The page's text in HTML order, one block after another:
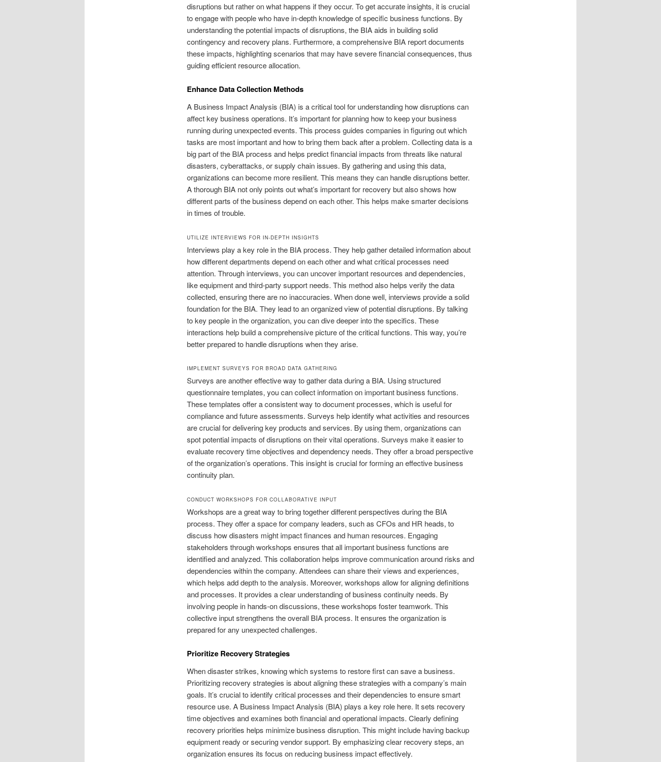
disruptions but rather on what happens if they occur. To get accurate insights, it is crucial
to engage with people who have in-depth knowledge of specific business functions. By
understanding the potential impacts of disruptions, the BIA aids in building solid
contingency and recovery plans. Furthermore, a comprehensive BIA report documents
these impacts, highlighting scenarios that may have severe financial consequences, thus
guiding efficient resource allocation.
Enhance Data Collection Methods
A Business Impact Analysis (BIA) is a critical tool for understanding how disruptions can
affect key business operations. It’s important for planning how to keep your business
running during unexpected events. This process guides companies in figuring out which
tasks are most important and how to bring them back after a problem. Collecting data is a
big part of the BIA process and helps predict financial impacts from threats like natural
disasters, cyberattacks, or supply chain issues. By gathering and using this data,
organizations can become more resilient. This means they can handle disruptions better.
A thorough BIA not only points out what’s important for recovery but also shows how
different parts of the business depend on each other. This helps make smarter decisions
in times of trouble.
UTILIZE INTERVIEWS FOR IN-DEPTH INSIGHTS
Interviews play a key role in the BIA process. They help gather detailed information about
how different departments depend on each other and what critical processes need
attention. Through interviews, you can uncover important resources and dependencies,
like equipment and third-party support needs. This method also helps verify the data
collected, ensuring there are no inaccuracies. When done well, interviews provide a solid
foundation for the BIA. They lead to an organized view of potential disruptions. By talking
to key people in the organization, you can dive deeper into the specifics. These
interactions help build a comprehensive picture of the critical functions. This way, you’re
better prepared to handle disruptions when they arise.
IMPLEMENT SURVEYS FOR BROAD DATA GATHERING
Surveys are another effective way to gather data during a BIA. Using structured
questionnaire templates, you can collect information on important business functions.
These templates offer a consistent way to document processes, which is useful for
compliance and future assessments. Surveys help identify what activities and resources
are crucial for delivering key products and services. By using them, organizations can
spot potential impacts of disruptions on their vital operations. Surveys make it easier to
evaluate recovery time objectives and dependency needs. They offer a broad perspective
of the organization’s operations. This insight is crucial for forming an effective business
continuity plan.
CONDUCT WORKSHOPS FOR COLLABORATIVE INPUT
Workshops are a great way to bring together different perspectives during the BIA
process. They offer a space for company leaders, such as CFOs and HR heads, to
discuss how disasters might impact finances and human resources. Engaging
stakeholders through workshops ensures that all important business functions are
identified and analyzed. This collaboration helps improve communication around risks and
dependencies within the company. Attendees can share their views and experiences,
which helps add depth to the analysis. Moreover, workshops allow for aligning definitions
and processes. It provides a clear understanding of business continuity needs. By
involving people in hands-on discussions, these workshops foster teamwork. This
collective input strengthens the overall BIA process. It ensures the organization is
prepared for any unexpected challenges.
Prioritize Recovery Strategies
When disaster strikes, knowing which systems to restore first can save a business.
Prioritizing recovery strategies is about aligning these strategies with a company’s main
goals. It’s crucial to identify critical processes and their dependencies to ensure smart
resource use. A Business Impact Analysis (BIA) plays a key role here. It sets recovery
time objectives and examines both financial and operational impacts. Clearly defining
recovery priorities helps minimize business disruption. This might include having backup
equipment ready or securing vendor support. By emphasizing clear recovery steps, an
organization ensures its focus on reducing business impact effectively.